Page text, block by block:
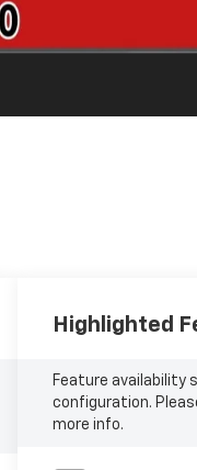
Highlighted
Feature availability
configuration.
more info.